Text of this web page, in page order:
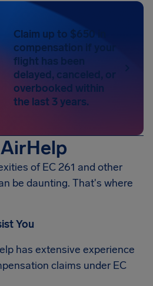
Claim up to $650 in
compensation if your
flight has been
delayed, canceled, or
overbooked within
the last 3 years.
of EC 261 and other
be daunting. That's where
You
has extensive experience
claims under EC